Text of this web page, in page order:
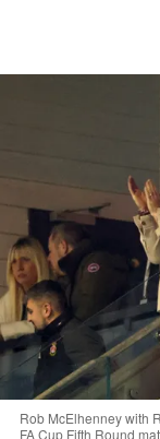
Rob McElhenney with
FA Cup Fifth Round